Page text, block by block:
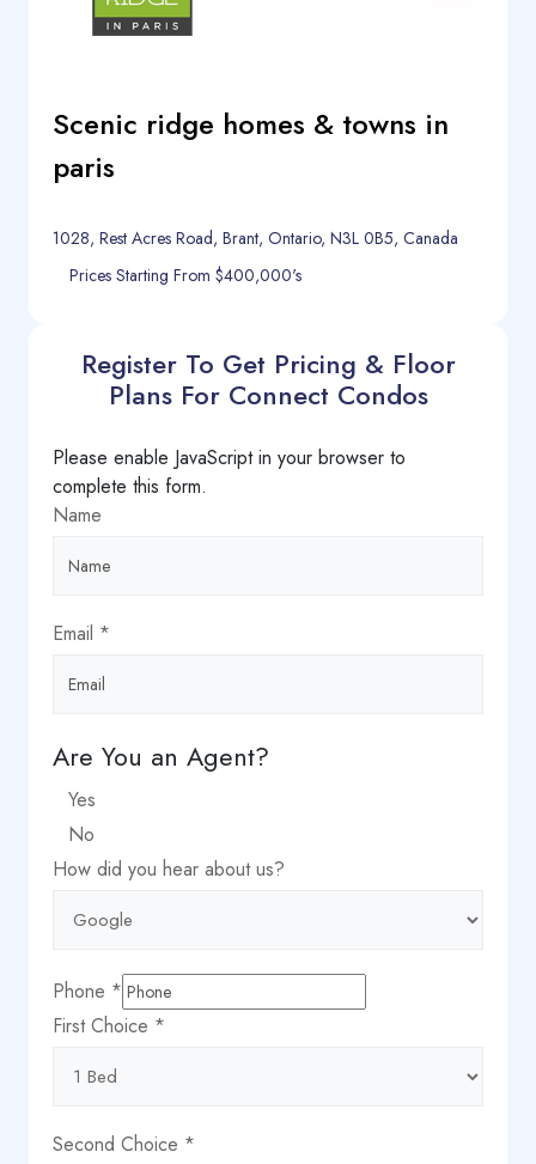
Scenic ridge homes & towns in
paris
1028, Rest Acres Road, Brant, Ontario, N3L 0B5, Canada
Prices Starting From $400,000's
Register To Get Pricing & Floor
Plans For Connect Condos
Please enable JavaScript in your browser to
complete this form.
Name
Email *
Are You an Agent?
Yes
No
about
Message
How did you hear about us?
Phone *
First Choice *
Second Choice *